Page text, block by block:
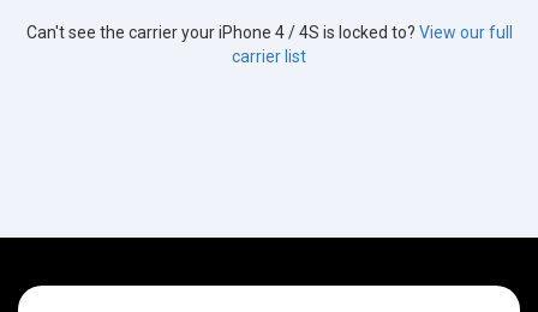
Can't see the carrier your iPhone 4 / 4S is locked to? View our full
carrier list